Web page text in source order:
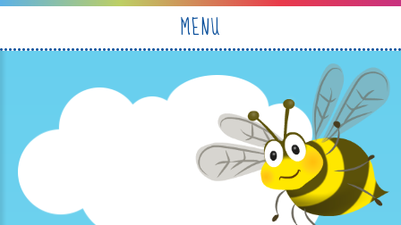
MENU